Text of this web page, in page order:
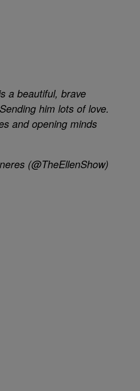
a beautiful, brave
him lots of love.
and opening minds
(@TheEllenShow)